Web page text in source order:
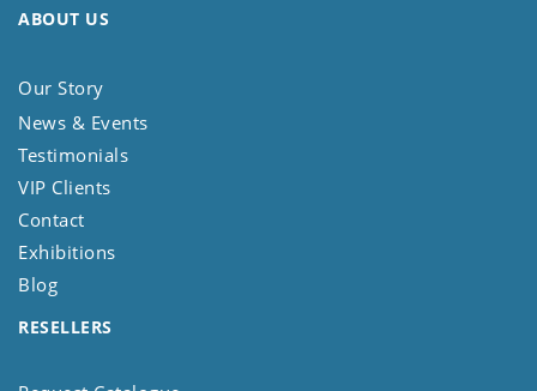
ABOUT US
Our Story
News & Events
Testimonials
VIP Clients
Contact
Exhibitions
Blog
RESELLERS